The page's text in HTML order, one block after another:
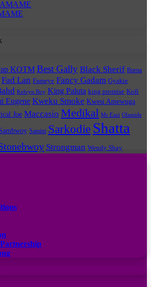
KOTM Best Gally Black Sherif Burna
Fad Lan Fameye Fancy Gadam Gyakie
Kelvyn Boy King Paluta king promise Kofi
Eugene Kweku Smoke Kwesi Amewuga
Joe Maccasio Medikal Mr Eazi Olamide
Samini Sarkodie Shatta
Strongman Wendy Shay